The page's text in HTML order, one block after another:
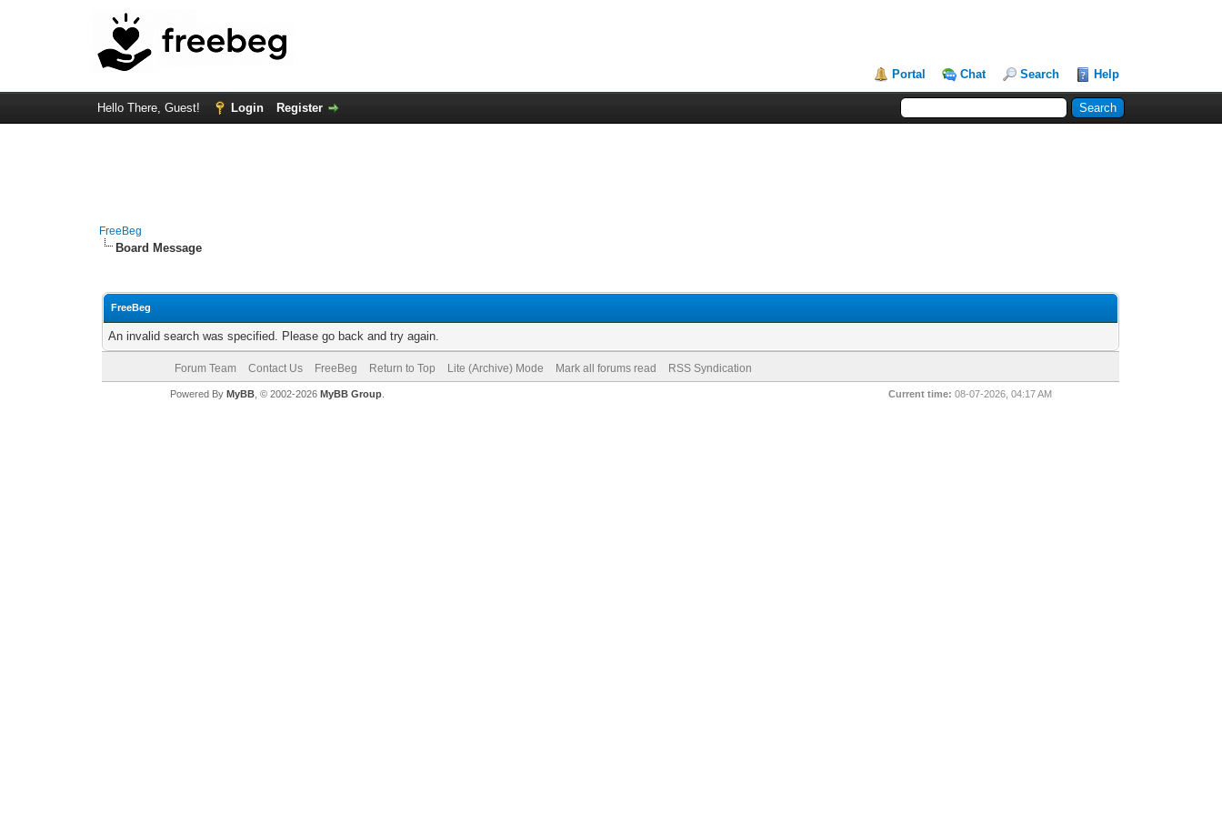
Portal Chat Search Help
Hello There, Guest! Login Register
FreeBeg
Board Message
FreeBeg
An invalid search was specified. Please go back and try again.
Forum Team Contact Us FreeBeg Return to Top Lite (Archive) Mode Mark all forums read RSS Syndication
Current time: 08-07-2026, 04:17 AM
Powered By MyBB, © 2002-2026 MyBB Group.